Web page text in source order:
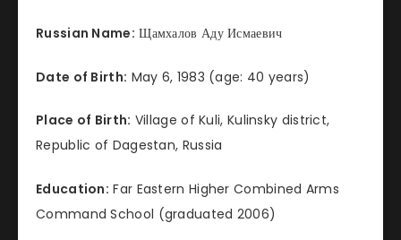
Russian Name: Щамхалов Аду Исмаевич
Date of Birth: May 6, 1983 (age: 40 years)
Place of Birth: Village of Kuli, Kulinsky district,
Republic of Dagestan, Russia
Education: Far Eastern Higher Combined Arms
Command School (graduated 2006)